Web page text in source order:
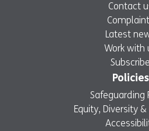
Contact
Latest
Work with
Subscribe
Policies
Safeguarding
Equity, Diversity